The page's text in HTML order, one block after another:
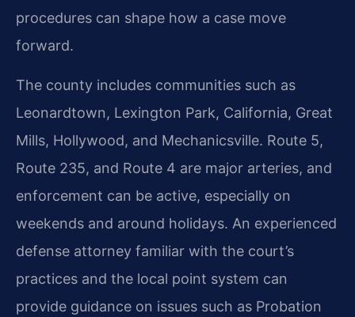
procedures can shape how a case move
forward.
The county includes communities such as
Leonardtown, Lexington Park, California, Great
Mills, Hollywood, and Mechanicsville. Route 5,
Route 235, and Route 4 are major arteries, and
enforcement can be active, especially on
weekends and around holidays. An experienced
defense attorney familiar with the court’s
practices and the local point system can
provide guidance on issues such as Probation